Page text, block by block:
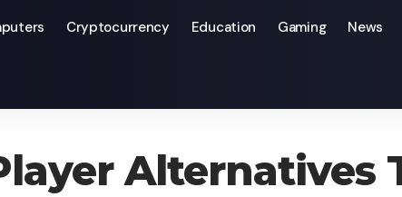
Cryptocurrency Education Gaming News
Alternatives That Will Work For You
Alternatives